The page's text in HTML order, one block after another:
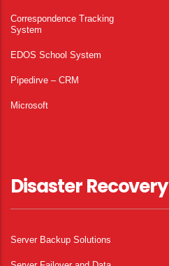
Correspondence Tracking
System
EDOS School System
Pipedirve – CRM
Microsoft
Disaster Recovery
Server Backup Solutions